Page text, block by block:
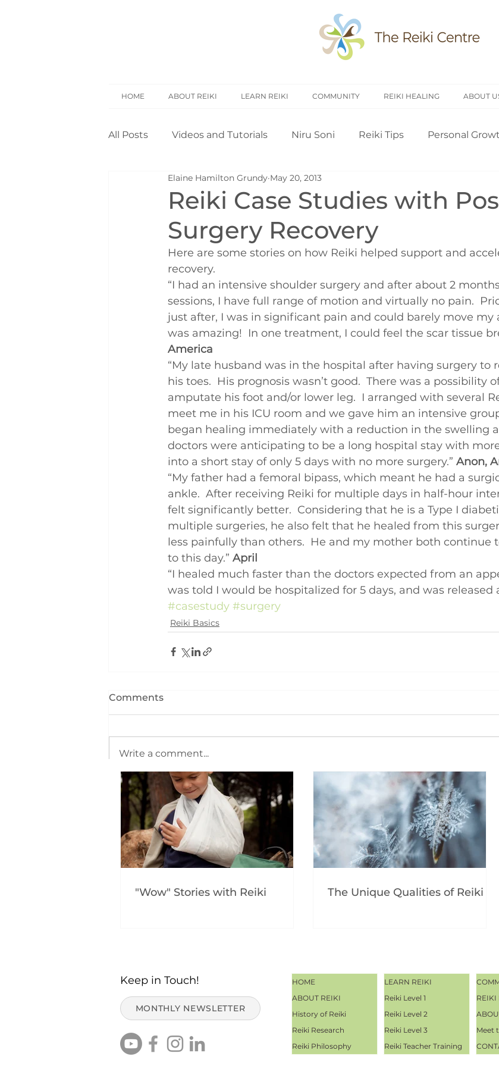
HOME ABOUT REIKI LEARN REIKI COMMUNITY REIKI HEALING ABOUT
All Posts Videos and Tutorials Niru Soni Reiki Tips Personal
Reiki Basics Reiki Research Introduction to Reiki
Opinion Self Treatment Treating Others
Q and A Case Studies Beginners videos
Reiki Case Studies with
Surgery Recovery
Elaine Hamilton Grundy May 20, 2013
Here are some stories on how Reiki helped support and
recovery.
“I had an intensive shoulder surgery and after about 2
sessions, I have full range of motion and virtually no pain.
just after, I was in significant pain and could barely move my
was amazing!  In one treatment, I could feel the scar tissue
America
“My late husband was in the hospital after having surgery to
his toes.  His prognosis wasn’t good.  There was a possibility
amputate his foot and/or lower leg.  I arranged with several
meet me in his ICU room and we gave him an intensive
began healing immediately with a reduction in the swelling
doctors were anticipating to be a long hospital stay with
into a short stay of only 5 days with no more surgery.” Anon,
“My father had a femoral bipass, which meant he had a
ankle.  After receiving Reiki for multiple days in half-hour
felt significantly better.  Considering that he is a Type I
multiple surgeries, he also felt that he healed from this
less painfully than others.  He and my mother both continue
to this day.” April
“I healed much faster than the doctors expected from an
was told I would be hospitalized for 5 days, and was released
#casestudy #surgery
Reiki Basics
Comments
Write a comment...
"Wow" Stories with Reiki The Unique Qualities of Reiki
Keep in Touch!
MONTHLY NEWSLETTER
HOME
ABOUT REIKI
History of Reiki
Reiki Research
Reiki Philosophy
LEARN REIKI
Reiki Level 1
Reiki Level 2
Reiki Level 3
Reiki Teacher Training
REIKI
Meet